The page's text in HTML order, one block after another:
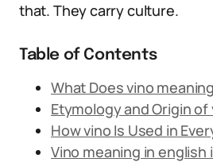
that. They carry culture.
Table of Contents
What Does vino
Etymology and Origin of
How vino Is Used in
Vino meaning in